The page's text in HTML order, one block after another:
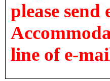
please send
line of e-